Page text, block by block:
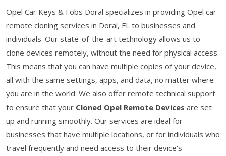
Opel Car Keys & Fobs Doral specializes in providing Opel car
remote cloning services in Doral, FL to businesses and
individuals. Our state-of-the-art technology allows us to
clone devices remotely, without the need for physical access.
This means that you can have multiple copies of your device,
all with the same settings, apps, and data, no matter where
you are in the world. We also offer remote technical support
to ensure that your Cloned Opel Remote Devices are set
up and running smoothly. Our services are ideal for
businesses that have multiple locations, or for individuals who
travel frequently and need access to their device's